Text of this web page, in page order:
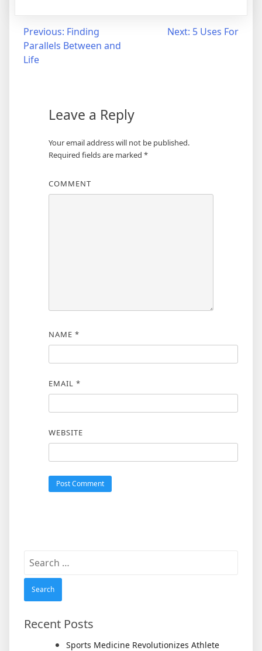
Post
navigation
Previous: Finding
Parallels Between and
Life
Next: 5 Uses For
Leave a Reply
Your email address will not be published.
Required fields are marked *
COMMENT
NAME *
EMAIL *
WEBSITE
Search
Recent Posts
Sports Medicine Revolutionizes Athlete